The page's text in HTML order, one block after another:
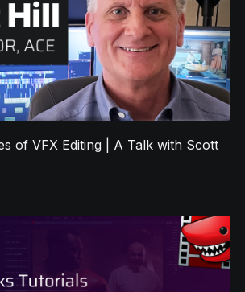
of VFX Editing | A Talk with Scott